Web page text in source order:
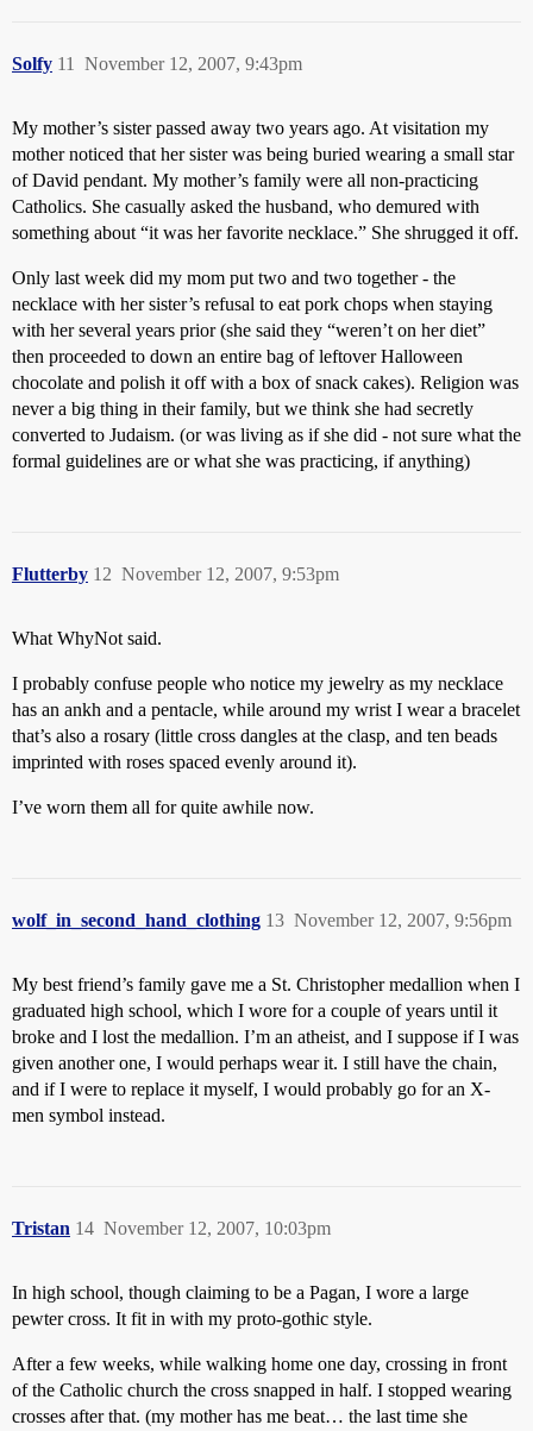
Solfy November 12, 2007, 9:43pm
11
My mother’s sister passed away two years ago. At visitation my
mother noticed that her sister was being buried wearing a small star
of David pendant. My mother’s family were all non-practicing
Catholics. She casually asked the husband, who demured with
something about “it was her favorite necklace.” She shrugged it off.
Only last week did my mom put two and two together - the
necklace with her sister’s refusal to eat pork chops when staying
with her several years prior (she said they “weren’t on her diet”
then proceeded to down an entire bag of leftover Halloween
chocolate and polish it off with a box of snack cakes). Religion was
never a big thing in their family, but we think she had secretly
converted to Judaism. (or was living as if she did - not sure what the
formal guidelines are or what she was practicing, if anything)
Flutterby November 12, 2007, 9:53pm
12
What WhyNot said.
I probably confuse people who notice my jewelry as my necklace
has an ankh and a pentacle, while around my wrist I wear a bracelet
that’s also a rosary (little cross dangles at the clasp, and ten beads
imprinted with roses spaced evenly around it).
I’ve worn them all for quite awhile now.
wolf_in_second_hand_clothing November 12, 2007, 9:56pm
13
My best friend’s family gave me a St. Christopher medallion when I
graduated high school, which I wore for a couple of years until it
broke and I lost the medallion. I’m an atheist, and I suppose if I was
given another one, I would perhaps wear it. I still have the chain,
and if I were to replace it myself, I would probably go for an X-
men symbol instead.
Tristan November 12, 2007, 10:03pm
14
In high school, though claiming to be a Pagan, I wore a large
pewter cross. It fit in with my proto-gothic style.
After a few weeks, while walking home one day, crossing in front
of the Catholic church the cross snapped in half. I stopped wearing
crosses after that. (my mother has me beat… the last time she